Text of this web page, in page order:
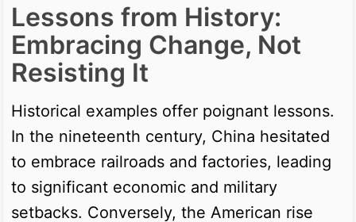
Lessons from History:
Embracing Change, Not
Resisting It
Historical examples offer poignant lessons.
In the nineteenth century, China hesitated
to embrace railroads and factories, leading
to significant economic and military
setbacks. Conversely, the American rise